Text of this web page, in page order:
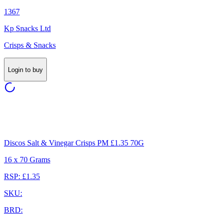
1367
Kp Snacks Ltd
Crisps & Snacks
Login to buy
Discos Salt & Vinegar Crisps PM £1.35 70G
16 x 70 Grams
RSP: £1.35
SKU:
BRD: